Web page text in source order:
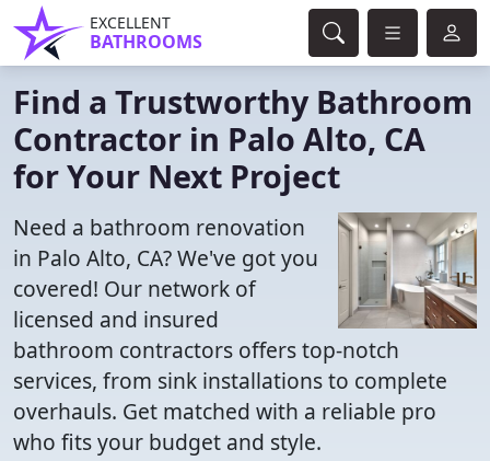
EXCELLENT
BATHROOMS
Find a Trustworthy Bathroom
Contractor in Palo Alto, CA
for Your Next Project
Need a bathroom renovation
in Palo Alto, CA? We've got you
covered! Our network of
licensed and insured
bathroom contractors offers top-notch
services, from sink installations to complete
overhauls. Get matched with a reliable pro
who fits your budget and style.